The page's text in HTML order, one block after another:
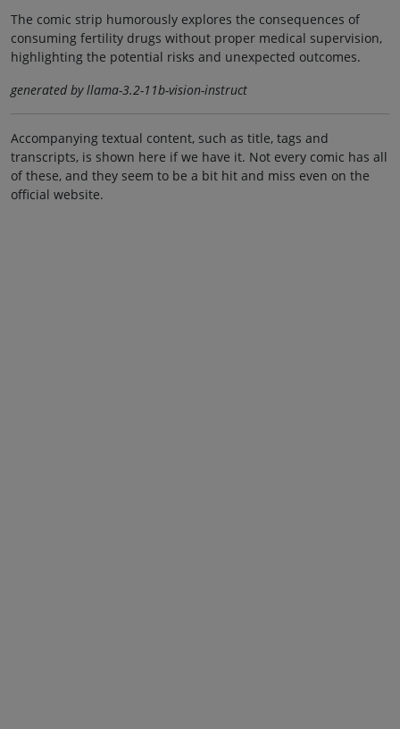
The comic strip humorously explores the consequences of
consuming fertility drugs without proper medical supervision,
highlighting the potential risks and unexpected outcomes.
generated by llama-3.2-11b-vision-instruct
Accompanying textual content, such as title, tags and
transcripts, is shown here if we have it. Not every comic has all
of these, and they seem to be a bit hit and miss even on the
official website.